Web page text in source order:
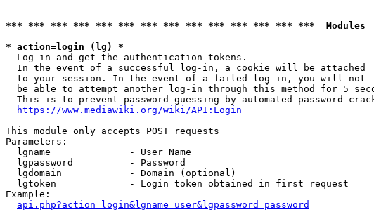
*** *** *** *** *** *** *** *** *** *** *** *** *** ***
* action=login (lg) *
  Log in and get the authentication tokens.
  In the event of a successful log-in, a cookie will be attached
  to your session. In the event of a failed log-in, you will not
be able to attempt another log-in through this method for 5
This is to prevent password guessing by automated password
https://www.mediawiki.org/wiki/API:Login
This module only accepts POST requests
Parameters:
  lgname              - User Name
  lgpassword          - Password
  lgdomain            - Domain (optional)
  lgtoken             - Login token obtained in first request
Example:
api.php?action=login&lgname=user&lgpassword=password